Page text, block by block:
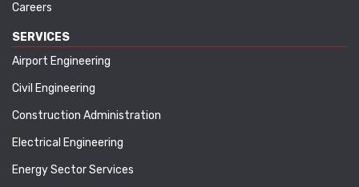
Careers
SERVICES
Airport Engineering
Civil Engineering
Construction Administration
Electrical Engineering
Energy Sector Services